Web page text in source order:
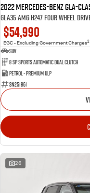
2022 Mercedes-Benz GLA-
GLA35 AMG H247 Four Wheel
$54,990
EGC - Excluding Government Charges2
SUV
8 SP Sports Automatic Dual Clutch
Petrol - Premium ULP
SN251861
26